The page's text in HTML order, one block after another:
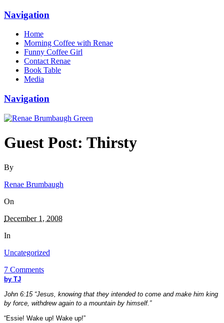
Navigation
Home
Morning Coffee with Renae
Funny Coffee Girl
Contact Renae
Book Table
Media
Navigation
Guest Post: Thirsty
By
Renae Brumbaugh
On
December 1, 2008
In
Uncategorized
7 Comments
by TJ
John 6:15 “Jesus, knowing that they intended to come and make him king
by force, withdrew again to a mountain by himself.”
“Essie! Wake up! Wake up!”